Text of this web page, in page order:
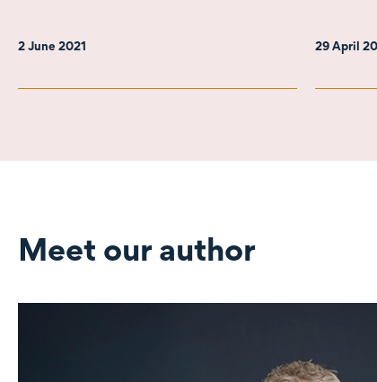
2 June 2021 29 April
Meet our author